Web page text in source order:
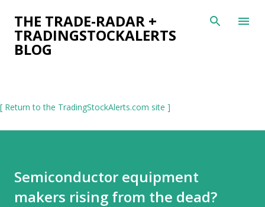
Skip to main content
THE TRADE-RADAR +
TRADINGSTOCKALERTS
BLOG
[ Return to the TradingStockAlerts.com site ]
Semiconductor equipment
makers rising from the dead?